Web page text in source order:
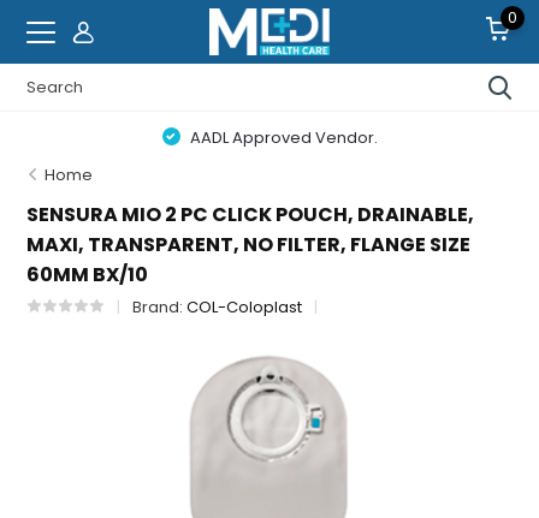
0
AADL Approved Vendor.
Home
SENSURA MIO 2 PC CLICK POUCH, DRAINABLE,
MAXI, TRANSPARENT, NO FILTER, FLANGE SIZE
60MM BX/10
Brand:COL-Coloplast